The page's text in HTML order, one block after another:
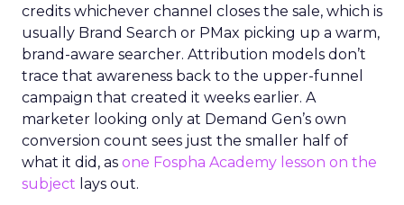
credits whichever channel closes the sale, which is
usually Brand Search or PMax picking up a warm,
brand-aware searcher. Attribution models don’t
trace that awareness back to the upper-funnel
campaign that created it weeks earlier. A
marketer looking only at Demand Gen’s own
conversion count sees just the smaller half of
what it did, as one Fospha Academy lesson on the
subject lays out.